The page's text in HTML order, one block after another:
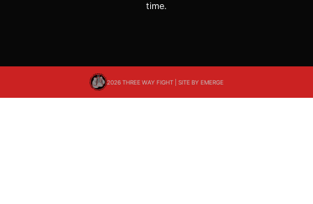
time.
2026 THREE WAY FIGHT | SITE BY EMERGE